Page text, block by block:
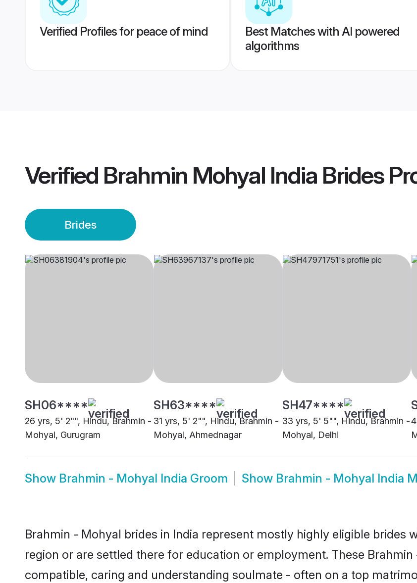
Verified Profiles for peace of mind
Best Matches with AI powered
algorithms
Verified Brahmin Mohyal India Brides
Brides
SH06****
26 yrs, 5' 2"", Hindu, Brahmin -
Mohyal, Gurugram
SH63****
31 yrs, 5' 2"", Hindu, Brahmin -
Mohyal, Ahmednagar
SH47****
33 yrs, 5' 5"", Hindu, Brahmin -
Mohyal, Delhi
Show Brahmin - Mohyal India Groom Show Brahmin - Mohyal India
Brahmin - Mohyal brides in India represent mostly highly eligible brides
region or are settled there for education or employment. These
compatible, caring and understanding soulmate - often on a top